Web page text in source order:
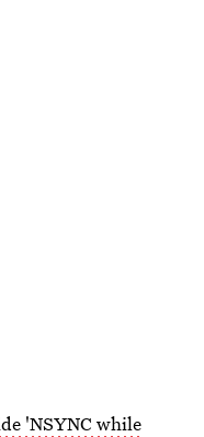
'NSYNC while